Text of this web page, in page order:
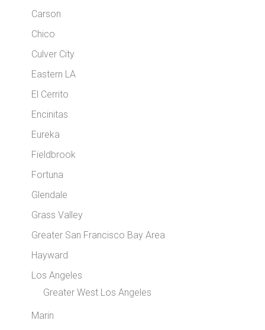
Carson
Chico
Culver City
Eastern LA
El Cerrito
Encinitas
Eureka
Fieldbrook
Fortuna
Glendale
Grass Valley
Greater San Francisco Bay Area
Hayward
Los Angeles
Greater West Los Angeles
Marin